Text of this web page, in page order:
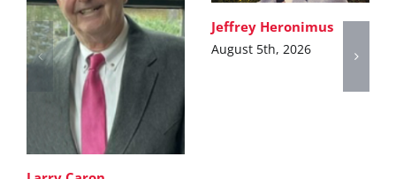
Jeffrey Heronimus
August 5th, 2026